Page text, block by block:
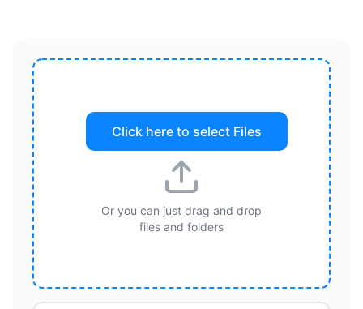
Click here to select Files
Or you can just drag and drop
files and folders